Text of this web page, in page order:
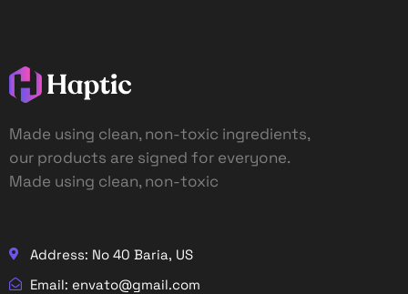
Made using clean, non-toxic ingredients,
our products are signed for everyone.
Made using clean, non-toxic
Address: No 40 Baria, US
Email: envato@gmail.com